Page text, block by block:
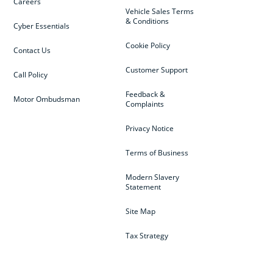
Vehicle Sales Terms
& Conditions
Cookie Policy
Customer Support
Feedback &
Complaints
Privacy Notice
Terms of Business
Modern Slavery
Statement
Site Map
Tax Strategy
Cyber Essentials
Contact Us
Call Policy
Motor Ombudsman